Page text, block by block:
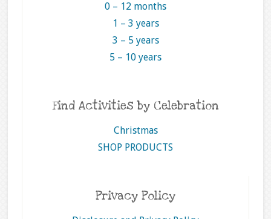
0 – 12 months
1 – 3 years
3 – 5 years
5 – 10 years
Find Activities by Celebration
Christmas
SHOP PRODUCTS
Privacy Policy